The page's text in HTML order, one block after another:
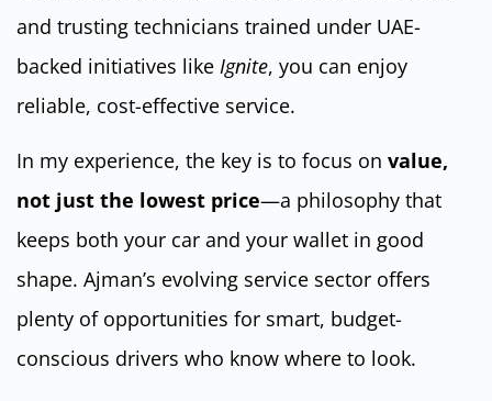
and trusting technicians trained under UAE-
backed initiatives like Ignite, you can enjoy
reliable, cost-effective service.
In my experience, the key is to focus on value,
not just the lowest price—a philosophy that
keeps both your car and your wallet in good
shape. Ajman’s evolving service sector offers
plenty of opportunities for smart, budget-
conscious drivers who know where to look.